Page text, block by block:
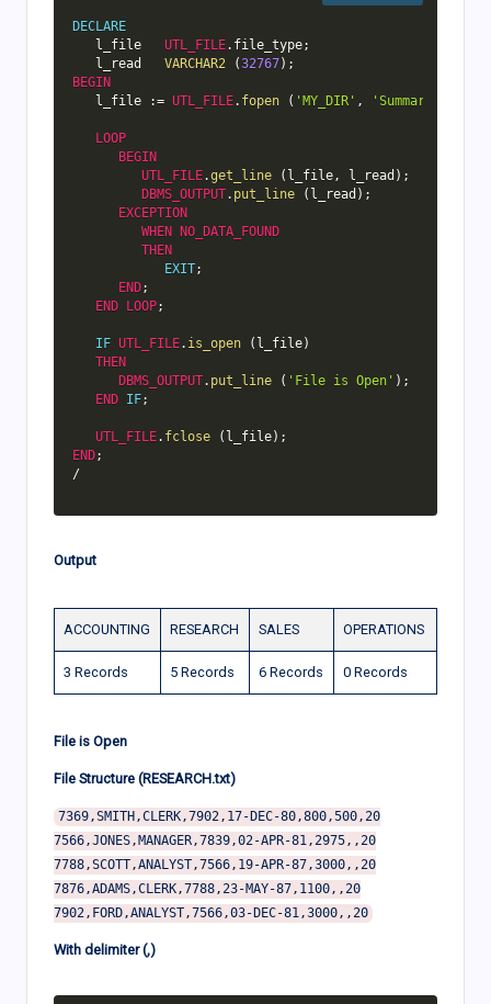
DECLARE
   l_file
UTL_FILE. file_type;
   l_read
VARCHAR2 (32767) ;
BEGIN
   l_file
:= UTL_FILE. fopen ( 'MY_DIR' , 'Summary.txt'
LOOP
BEGIN
UTL_FILE.get_line ( l_file, l_read ) ;
DBMS_OUTPUT. put_line ( l_read ) ;
EXCEPTION
WHEN
NO_DATA_FOUND
THEN
EXIT;
END;
END
LOOP;
IF UTL_FILE. is_open ( l_file)
THEN
DBMS_OUTPUT. put_line ( 'File is Open' ) ;
END IF;
UTL_FILE. fclose ( l_file) ;
END;
/
Output
ACCOUNTING RESEARCH SALES OPERATIONS
3 Records 5 Records 6 Records 0 Records
File is Open
File Structure (RESEARCH.txt)
7369,SMITH,CLERK,7902,17-DEC-80,800,500,20
7566,JONES,MANAGER,7839,02-APR-81,2975,,20
7788,SCOTT,ANALYST,7566,19-APR-87,3000,,20
7876,ADAMS,CLERK,7788,23-MAY-87,1100,,20
With delimiter (,)